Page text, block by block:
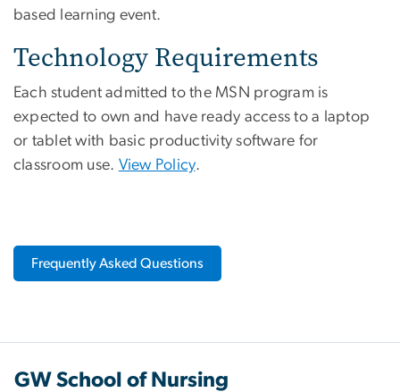
based learning event.
Technology Requirements
Each student admitted to the MSN program is
expected to own and have ready access to a laptop
or tablet with basic productivity software for
classroom use. View Policy.
Frequently Asked Questions
GW School of Nursing